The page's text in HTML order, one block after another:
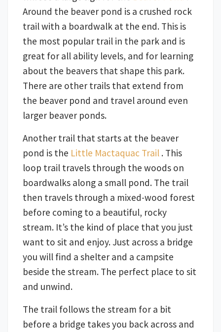
Around the beaver pond is a crushed rock
trail with a boardwalk at the end. This is
the most popular trail in the park and is
great for all ability levels, and for learning
about the beavers that shape this park.
There are other trails that extend from
the beaver pond and travel around even
larger beaver ponds.
Another trail that starts at the beaver
pond is the Little Mactaquac Trail . This
loop trail travels through the woods on
boardwalks along a small pond. The trail
then travels through a mixed-wood forest
before coming to a beautiful, rocky
stream. It’s the kind of place that you just
want to sit and enjoy. Just across a bridge
you will find a shelter and a campsite
beside the stream. The perfect place to sit
and unwind.
The trail follows the stream for a bit
before a bridge takes you back across and